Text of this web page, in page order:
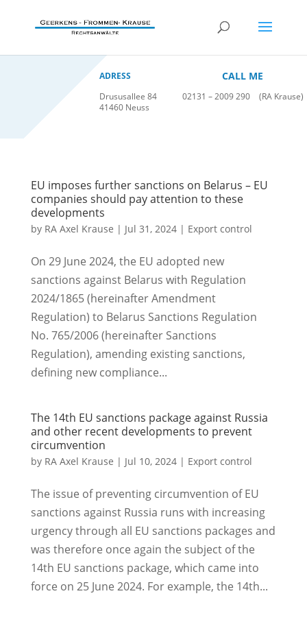
ADRESS CALL ME
Drususallee 84
41460 Neuss
02131 – 2009 290 (RA Krause)
EU imposes further sanctions on Belarus – EU
companies should pay attention to these
developments
by RA Axel Krause | Jul 31, 2024| Export control
On 29 June 2024, the EU adopted new
sanctions against Belarus with Regulation
2024/1865 (hereinafter Amendment
Regulation) to Belarus Sanctions Regulation
No. 765/2006 (hereinafter Sanctions
Regulation), amending existing sanctions,
defining new compliance...
The 14th EU sanctions package against Russia
and other recent developments to prevent
circumvention
by RA Axel Krause | Jul 10, 2024| Export control
The issue of preventing circumvention of EU
sanctions against Russia runs with increasing
urgency through all EU sanctions packages and
was therefore once again the subject of the
14th EU sanctions package, which came into
force on 25 June 2024. For example, the 14th...